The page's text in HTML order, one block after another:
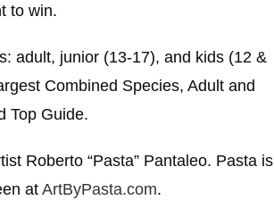
to win.
adult, junior (13-17), and kids (12 &
Combined Species, Adult and
Top Guide.
Roberto “Pasta” Pantaleo. Pasta is
at ArtByPasta.com.